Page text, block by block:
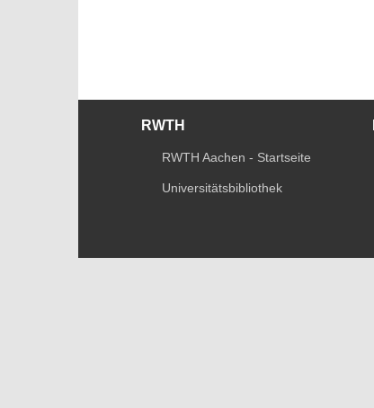
RWTH
RWTH Aachen - Startseite
Universitätsbibliothek